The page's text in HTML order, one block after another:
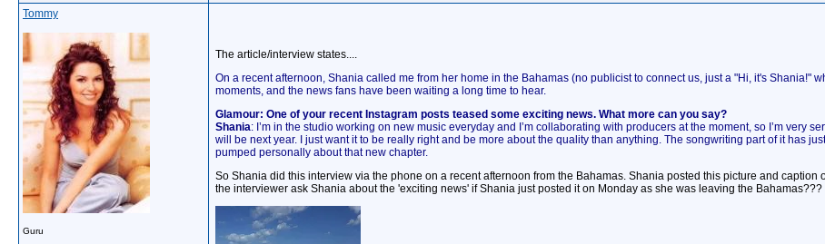
Tommy
Guru
The article/interview states....
On a recent afternoon, Shania called me from her home in the Bahamas (no publicist to connect us, just a "Hi, it's Shania!"
moments, and the news fans have been waiting a long time to hear.
Glamour: One of your recent Instagram posts teased some exciting news. What more can you say?
Shania: I’m in the studio working on new music everyday and I’m collaborating with producers at the moment, so I’m very
will be next year. I just want it to be really right and be more about the quality than anything. The songwriting part of it has
pumped personally about that new chapter.
So Shania did this interview via the phone on a recent afternoon from the Bahamas. Shania posted this picture and
the interviewer ask Shania about the 'exciting news' if Shania just posted it on Monday as she was leaving the